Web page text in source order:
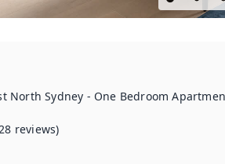
North Sydney - One Bedroom
reviews)